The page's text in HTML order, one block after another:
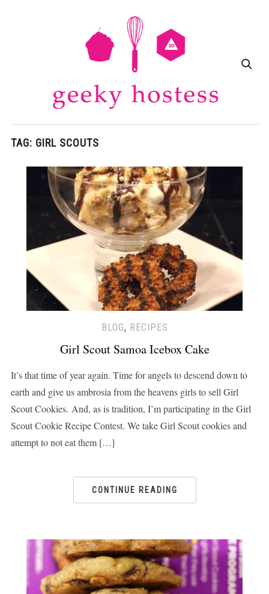
TAG: GIRL SCOUTS
BLOG, RECIPES
Girl Scout Samoa Icebox Cake
It’s that time of year again. Time for angels to descend down to
earth and give us ambrosia from the heavens girls to sell Girl
Scout Cookies. And, as is tradition, I’m participating in the Girl
Scout Cookie Recipe Contest. We take Girl Scout cookies and
attempt to not eat them […]
CONTINUE READING